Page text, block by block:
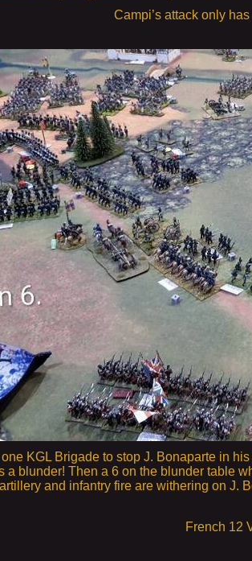
Campi’s attack only
KGL Brigade to stop J. Bonaparte in
a blunder! Then a 6 on the blunder table
and infantry fire are withering on J.
French 12